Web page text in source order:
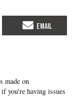
if you're having issues